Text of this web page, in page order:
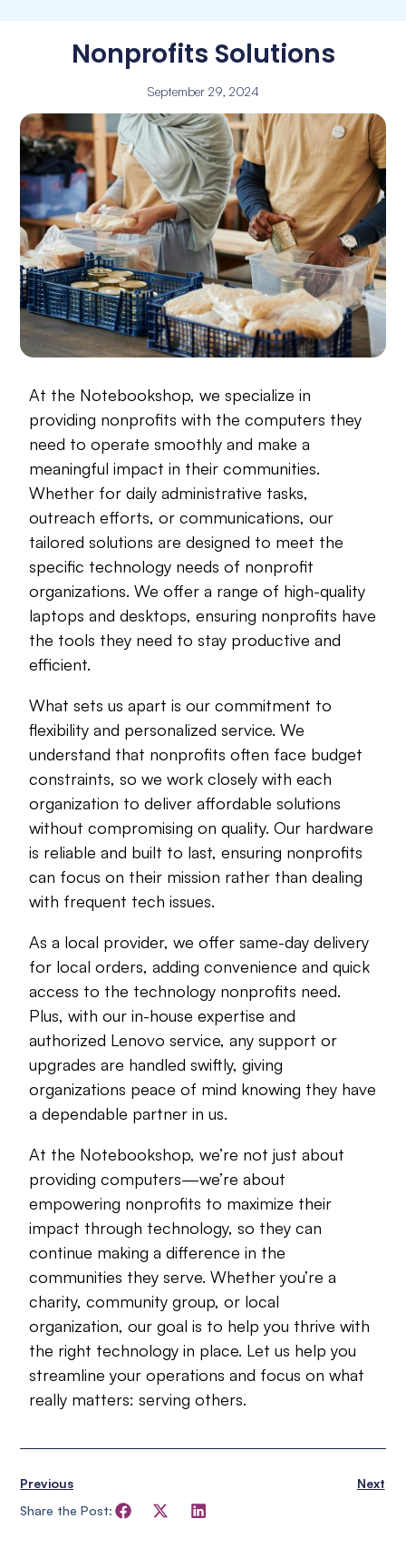
Nonprofits Solutions
September 29, 2024
At the Notebookshop, we specialize in
providing nonprofits with the computers they
need to operate smoothly and make a
meaningful impact in their communities.
Whether for daily administrative tasks,
outreach efforts, or communications, our
tailored solutions are designed to meet the
specific technology needs of nonprofit
organizations. We offer a range of high-quality
laptops and desktops, ensuring nonprofits have
the tools they need to stay productive and
efficient.
What sets us apart is our commitment to
flexibility and personalized service. We
understand that nonprofits often face budget
constraints, so we work closely with each
organization to deliver affordable solutions
without compromising on quality. Our hardware
is reliable and built to last, ensuring nonprofits
can focus on their mission rather than dealing
with frequent tech issues.
As a local provider, we offer same-day delivery
for local orders, adding convenience and quick
access to the technology nonprofits need.
Plus, with our in-house expertise and
authorized Lenovo service, any support or
upgrades are handled swiftly, giving
organizations peace of mind knowing they have
a dependable partner in us.
At the Notebookshop, we’re not just about
providing computers—we’re about
empowering nonprofits to maximize their
impact through technology, so they can
continue making a difference in the
communities they serve. Whether you’re a
charity, community group, or local
organization, our goal is to help you thrive with
the right technology in place. Let us help you
streamline your operations and focus on what
really matters: serving others.
Previous
Next
Share the Post: